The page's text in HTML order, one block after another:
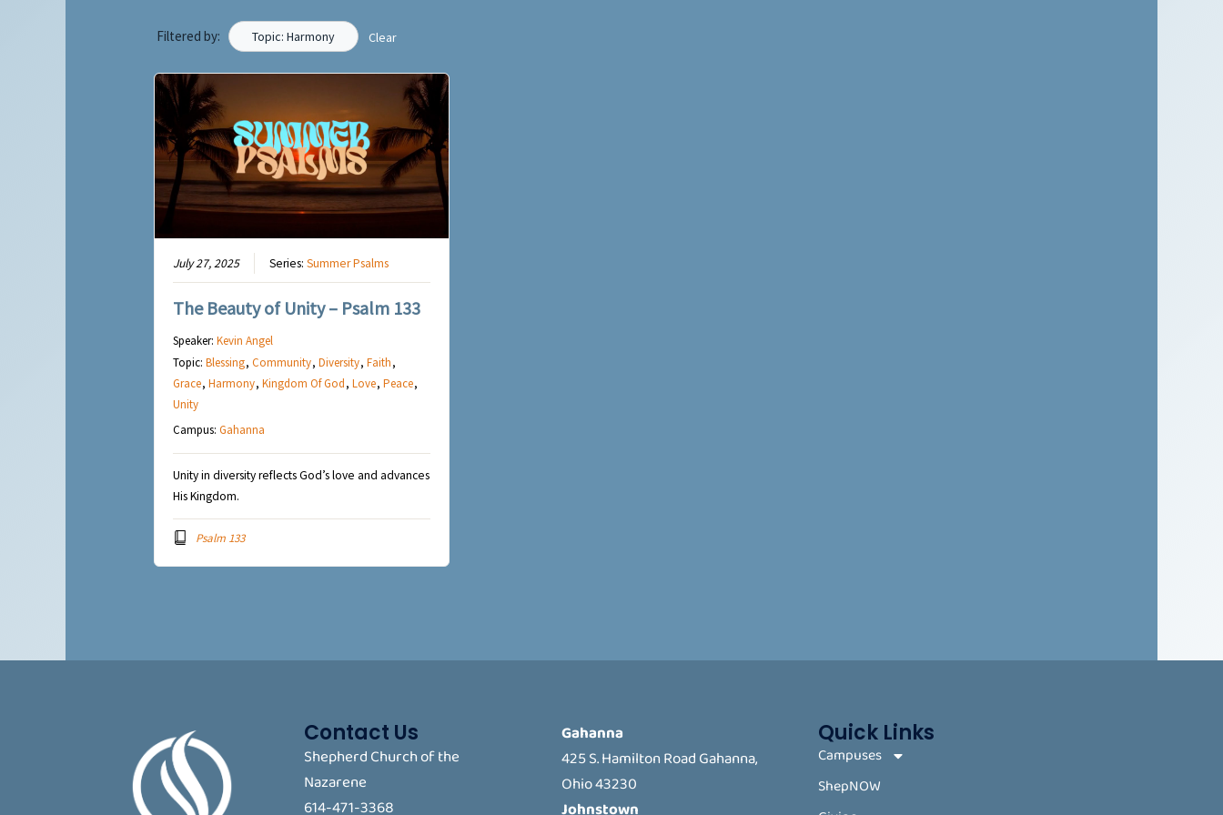
Filtered by: Topic: Harmony Clear
July 27, 2025 Series: Summer Psalms
The Beauty of Unity – Psalm 133
Speaker: Kevin Angel
Topic: Blessing, Community, Diversity, Faith,
Grace, Harmony, Kingdom Of God, Love, Peace,
Unity
Campus: Gahanna
Unity in diversity reflects God’s love and advances
His Kingdom.
Psalm 133
Contact Us
Shepherd Church of the
Nazarene
614-471-3368
Gahanna
425 S. Hamilton Road Gahanna,
Ohio 43230
Quick Links
Campuses
ShepNOW